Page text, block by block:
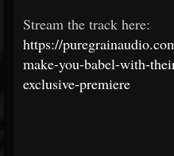
Stream the track here:
https://
make-you-babel-with-
exclusive-premiere